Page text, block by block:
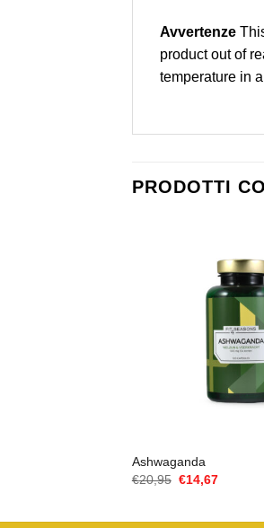
Avvertenze
product out of
temperature in
PRODOTTI
Ashwaganda
€20,95 Il
€14,67Il